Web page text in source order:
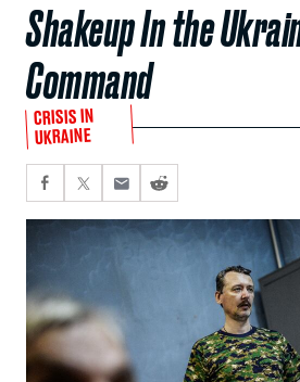
Shakeup In the
Command
CRISIS IN
UKRAINE